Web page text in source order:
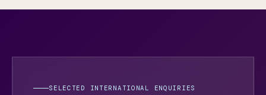
SELECTED INTERNATIONAL ENQUIRIES